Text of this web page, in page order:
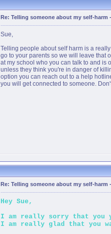
Re: Telling someone about my self-harm
Sue,
Telling people about self harm is a
go to your parents so we will leave that
at my school who you can talk to and is
unless they think you're in danger of
option you can reach out to a help
you will get connected to someone.
Re: Telling someone about my self-harm
Hey Sue,
I am really sorry that you
I am really glad that you